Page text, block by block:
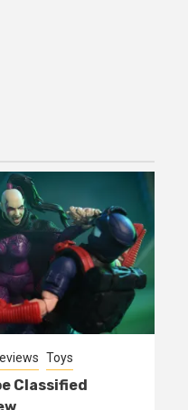
Toys
Classified